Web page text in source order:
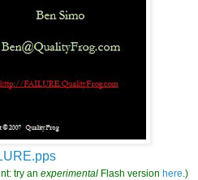
try an experimental Flash version here .)